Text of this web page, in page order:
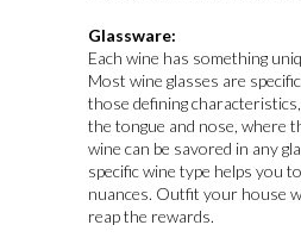
Glassware:
Each wine has something
Most wine glasses are
those defining
the tongue and nose, where
wine can be savored in any
specific wine type helps you
nuances. Outfit your house
reap the rewards.